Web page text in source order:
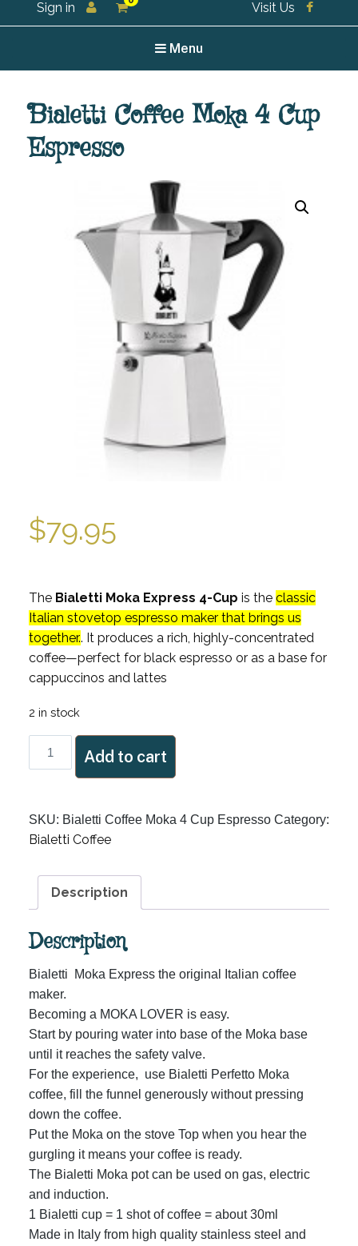
For all your tea and tea accessories
Sign in Visit Us
Menu
Bialetti Coffee Moka 4 Cup
Espresso
$79.95
The Bialetti Moka Express 4-Cup is the classic
Italian stovetop espresso maker that brings us
together.. It produces a rich, highly-concentrated
coffee—perfect for black espresso or as a base for
cappuccinos and lattes
2 in stock
Cup
Espresso
Add to cart
SKU: Bialetti Coffee Moka 4 Cup Espresso Category:
Bialetti Coffee
Description
Description
Bialetti Moka Express the original Italian coffee
maker.
Becoming a MOKA LOVER is easy.
Start by pouring water into base of the Moka base
until it reaches the safety valve.
For the experience, use Bialetti Perfetto Moka
coffee, fill the funnel generously without pressing
down the coffee.
Put the Moka on the stove Top when you hear the
gurgling it means your coffee is ready.
The Bialetti Moka pot can be used on gas, electric
and induction.
1 Bialetti cup = 1 shot of coffee = about 30ml
Made in Italy from high quality stainless steel and